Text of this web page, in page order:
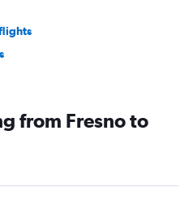
from Fresno to